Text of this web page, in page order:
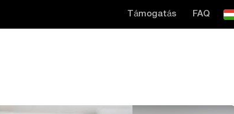
Támogatás FAQ